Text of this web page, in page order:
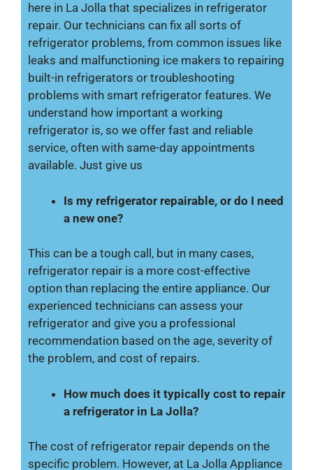
here in La Jolla that specializes in refrigerator
repair. Our technicians can fix all sorts of
refrigerator problems, from common issues like
leaks and malfunctioning ice makers to repairing
built-in refrigerators or troubleshooting
problems with smart refrigerator features. We
understand how important a working
refrigerator is, so we offer fast and reliable
service, often with same-day appointments
available. Just give us
Is my refrigerator repairable, or do I need
a new one?
This can be a tough call, but in many cases,
refrigerator repair is a more cost-effective
option than replacing the entire appliance. Our
experienced technicians can assess your
refrigerator and give you a professional
recommendation based on the age, severity of
the problem, and cost of repairs.
How much does it typically cost to repair
a refrigerator in La Jolla?
The cost of refrigerator repair depends on the
specific problem. However, at La Jolla Appliance